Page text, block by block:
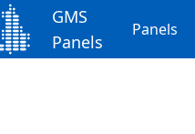
GMS
Panels
Panels